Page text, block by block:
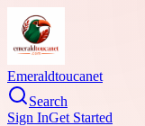
Emeraldtoucanet
Search
Sign InGet Started